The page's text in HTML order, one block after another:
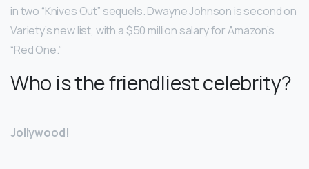
in two “Knives Out” sequels. Dwayne Johnson is second on
Variety’s new list, with a $50 million salary for Amazon’s
“Red One.”
Who is the friendliest celebrity?
Jollywood!